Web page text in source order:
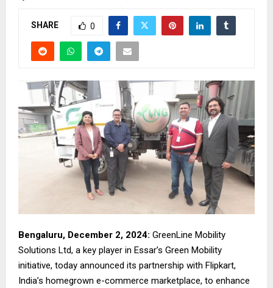
SHARE 0
Bengaluru, December 2, 2024: GreenLine Mobility
Solutions Ltd, a key player in Essar’s Green Mobility
initiative, today announced its partnership with Flipkart,
India’s homegrown e-commerce marketplace, to enhance